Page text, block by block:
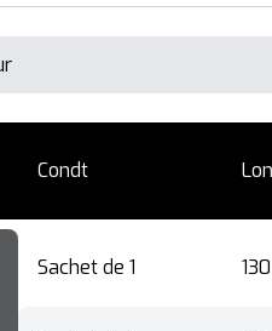
Condt
Sachet de 1